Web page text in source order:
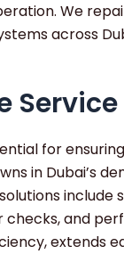
We
across
Service
for
in Dubai’s
include
checks, and
extends